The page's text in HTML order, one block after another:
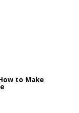
to Make